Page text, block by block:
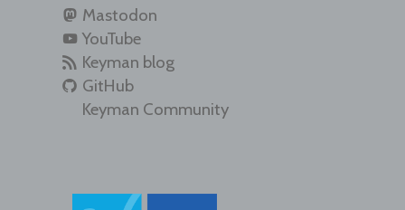
Mastodon
YouTube
Keyman blog
GitHub
Keyman Community